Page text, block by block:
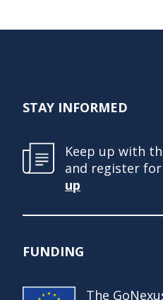
STAY INFORMED
Keep up with
and register
up
FUNDING
The